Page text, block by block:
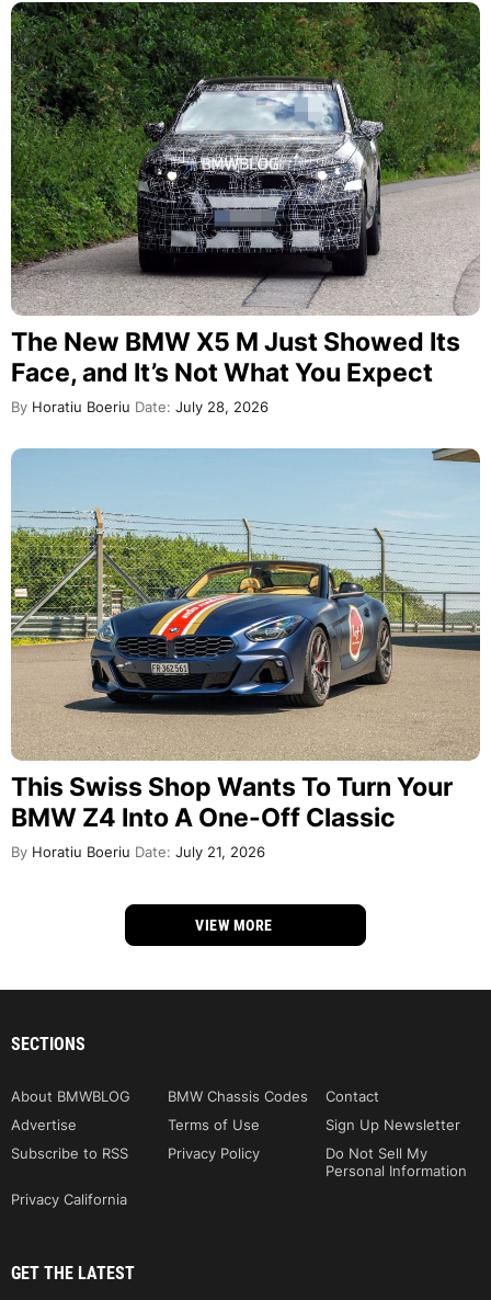
The New BMW X5 M Just Showed Its
Face, and It’s Not What You Expect
By Horatiu Boeriu Date: July 28, 2026
This Swiss Shop Wants To Turn Your
BMW Z4 Into A One-Off Classic
By Horatiu Boeriu Date: July 21, 2026
VIEW MORE
SECTIONS
About BMWBLOG BMW Chassis Codes
Contact
Advertise
Terms of Use
Sign Up Newsletter
Subscribe to RSS
Privacy Policy
Do Not Sell My
Personal Information
Privacy California
GET THE LATEST